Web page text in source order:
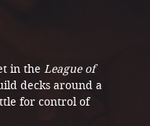
in the League of
decks around a
for control of